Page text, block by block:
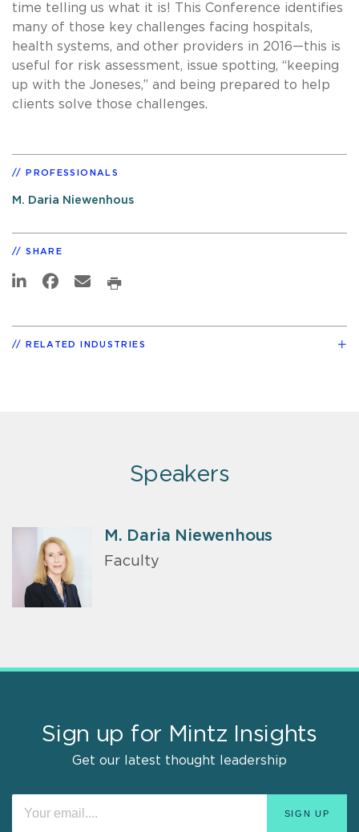
time telling us what it is! This Conference identifies
many of those key challenges facing hospitals,
health systems, and other providers in 2016—this is
useful for risk assessment, issue spotting, “keeping
up with the Joneses,” and being prepared to help
clients solve those challenges.
PROFESSIONALS
M. Daria Niewenhous
SHARE
RELATED INDUSTRIES
Speakers
M. Daria Niewenhous
Faculty
Sign up for Mintz Insights
Get our latest thought leadership